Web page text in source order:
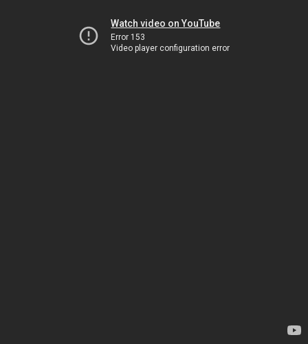
Watch video on YouTube
Error 153
Video player configuration error